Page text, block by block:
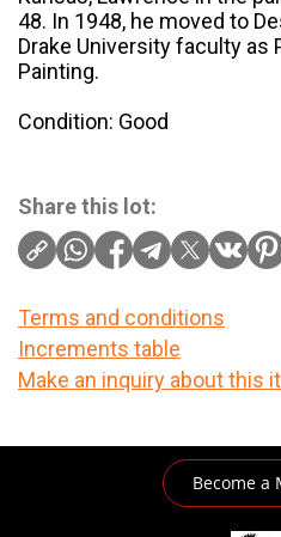
48. In 1948, he moved to
Drake University faculty as
Painting.
Condition: Good
Share this lot:
Terms and conditions
Increments table
Make an inquiry about this
Become a